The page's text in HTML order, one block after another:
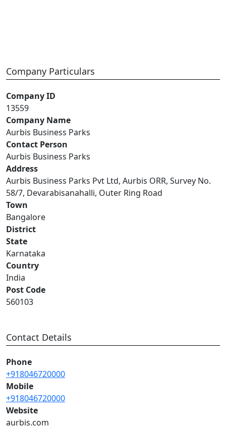
Company Particulars
Company ID
13559
Company Name
Aurbis Business Parks
Contact Person
Aurbis Business Parks
Address
Aurbis Business Parks Pvt Ltd, Aurbis ORR, Survey No.
58/7, Devarabisanahalli, Outer Ring Road
Town
Bangalore
District
State
Karnataka
Country
India
Post Code
560103
Contact Details
Phone
+918046720000
Mobile
+918046720000
Website
aurbis.com